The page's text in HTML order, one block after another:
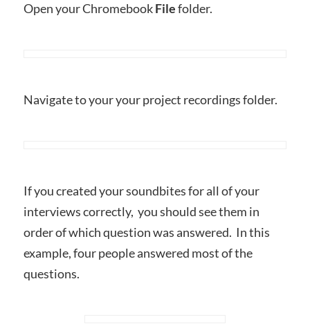
Open your ChromebookFilefolder.
Navigate to your your project recordings folder.
If you created your soundbites for all of your
interviews correctly, you should see them in
order of which question was answered. In this
example, four people answered most of the
questions.